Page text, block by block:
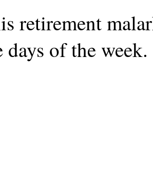
retirement
days of the week.